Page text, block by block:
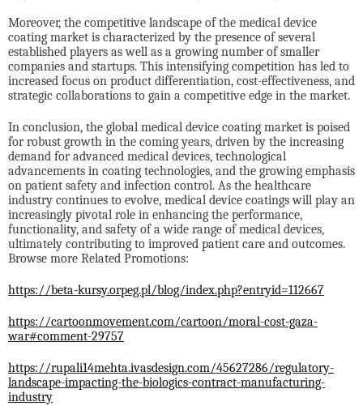
Moreover, the competitive landscape of the medical device
coating market is characterized by the presence of several
established players as well as a growing number of smaller
companies and startups. This intensifying competition has led to
increased focus on product differentiation, cost-effectiveness, and
strategic collaborations to gain a competitive edge in the market.
In conclusion, the global medical device coating market is poised
for robust growth in the coming years, driven by the increasing
demand for advanced medical devices, technological
advancements in coating technologies, and the growing emphasis
on patient safety and infection control. As the healthcare
industry continues to evolve, medical device coatings will play an
increasingly pivotal role in enhancing the performance,
functionality, and safety of a wide range of medical devices,
ultimately contributing to improved patient care and outcomes.
Browse more Related Promotions:
https://beta-kursy.orpeg.pl/blog/index.php?entryid=112667
https://cartoonmovement.com/cartoon/moral-cost-gaza-
war#comment-29757
https://rupali14mehta.ivasdesign.com/45627286/regulatory-
landscape-impacting-the-biologics-contract-manufacturing-
industry